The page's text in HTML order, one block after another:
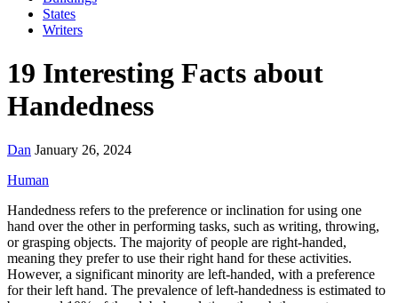
States
Writers
19 Interesting Facts about
Handedness
Dan January 26, 2024
Human
Handedness refers to the preference or inclination for using one
hand over the other in performing tasks, such as writing, throwing,
or grasping objects. The majority of people are right-handed,
meaning they prefer to use their right hand for these activities.
However, a significant minority are left-handed, with a preference
for their left hand. The prevalence of left-handedness is estimated to